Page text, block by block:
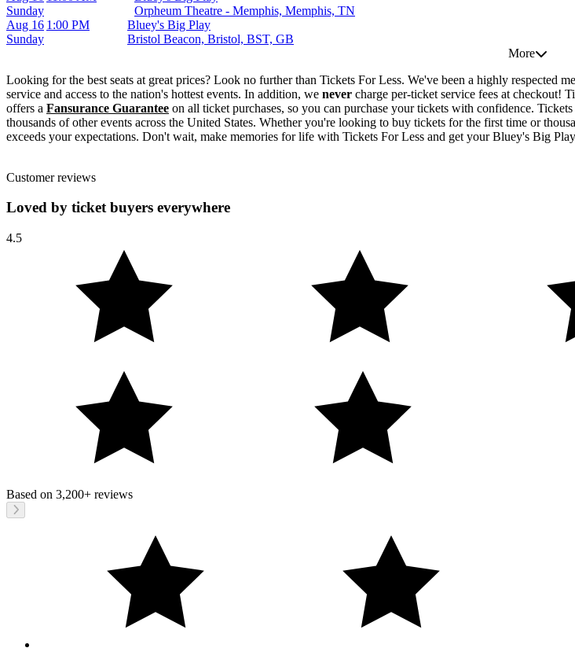
Sunday
Orpheum Theatre - Memphis, Memphis, TN
Sunday
Aug 16 1:00 PM
Bluey's Big Play
Bristol Beacon, Bristol, BST, GB
More
Looking for the best seats at great prices? Look no further than Tickets For Less. We've been a highly respected
service and access to the nation's hottest events. In addition, we never charge per-ticket service fees at checkout!
offers a Fansurance Guarantee on all ticket purchases, so you can purchase your tickets with confidence.
thousands of other events across the United States. Whether you're looking to buy tickets for the first time or
exceeds your expectations. Don't wait, make memories for life with Tickets For Less and get your Bluey's Big
Customer reviews
Loved by ticket buyers everywhere
4.5
Based on 3,200+ reviews